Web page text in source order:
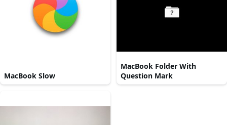
MacBook Slow
MacBook Folder With
Question Mark